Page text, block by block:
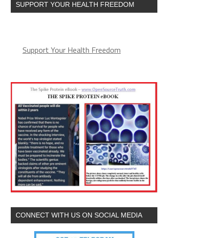
SUPPORT YOUR HEALTH FREEDOM
Support Your Health Freedom
CONNECT WITH US ON SOCIAL MEDIA